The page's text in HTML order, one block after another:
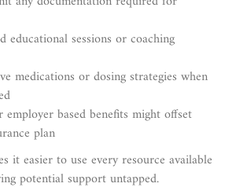
educational sessions or coaching
medications or dosing strategies when
employer based benefits might offset
plan
it easier to use every resource available
potential support untapped.